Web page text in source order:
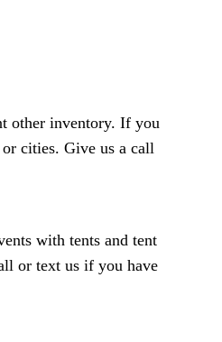
other inventory. If you
cities. Give us a call
with tents and tent
or text us if you have